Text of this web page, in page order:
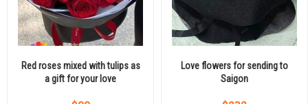
Red roses mixed with tulips as
a gift for your love
Love flowers for sending to
Saigon